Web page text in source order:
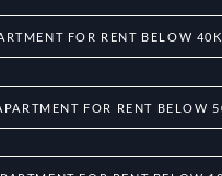
FOR RENT BELOW 40K
FOR RENT BELOW